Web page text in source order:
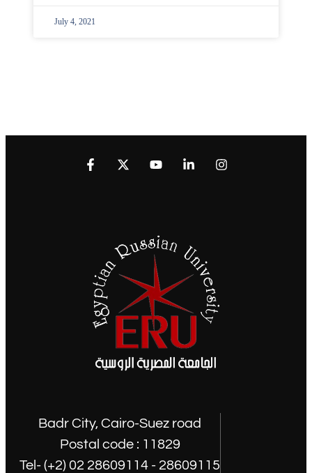
July 4, 2021
Badr City, Cairo-Suez road
Postal code : 11829
Tel- (+2) 02 28609114 - 28609115